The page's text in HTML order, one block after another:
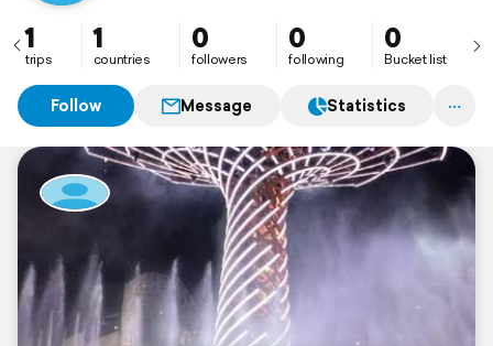
1
trips
1
countries
0
followers
0
following
0
Bucket list
Follow Message Statistics